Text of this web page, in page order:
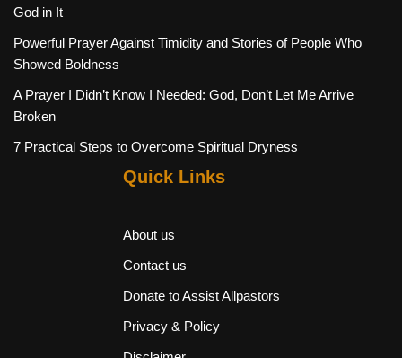
God in It
Powerful Prayer Against Timidity and Stories of People Who
Showed Boldness
A Prayer I Didn’t Know I Needed: God, Don’t Let Me Arrive
Broken
7 Practical Steps to Overcome Spiritual Dryness
Quick Links
About us
Contact us
Donate to Assist Allpastors
Privacy & Policy